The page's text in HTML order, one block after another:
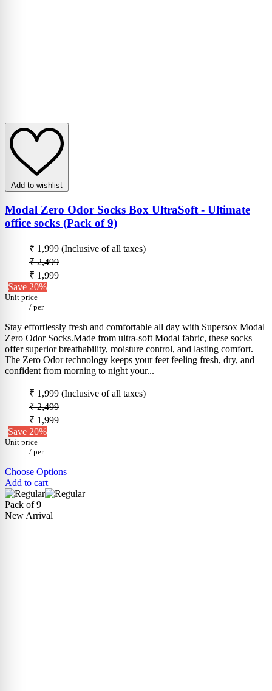
Add to wishlist
Modal Zero Odor Socks Box UltraSoft - Ultimate
office socks (Pack of 9)
₹ 1,999 (Inclusive of all taxes)
₹ 2,499
₹ 1,999
Save 20%
Unit price
/ per
Stay effortlessly fresh and comfortable all day with Supersox Modal
Zero Odor Socks.Made from ultra-soft Modal fabric, these socks
offer superior breathability, moisture control, and lasting comfort.
The Zero Odor technology keeps your feet feeling fresh, dry, and
confident from morning to night your...
₹ 1,999 (Inclusive of all taxes)
₹ 2,499
₹ 1,999
Save 20%
Unit price
/ per
Choose Options
Add to cart
Pack of 9
New Arrival